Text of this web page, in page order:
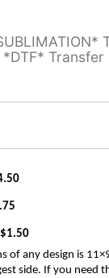
Transfer
$1.50
of any design is
side. If you need